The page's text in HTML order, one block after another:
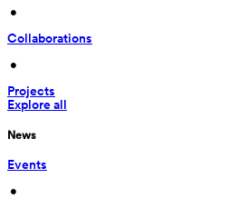
•
Collaborations
•
Projects
Explore all
News
Events
•